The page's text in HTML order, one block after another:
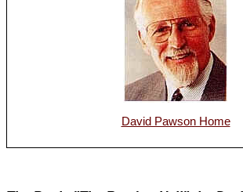
David Pawson Home